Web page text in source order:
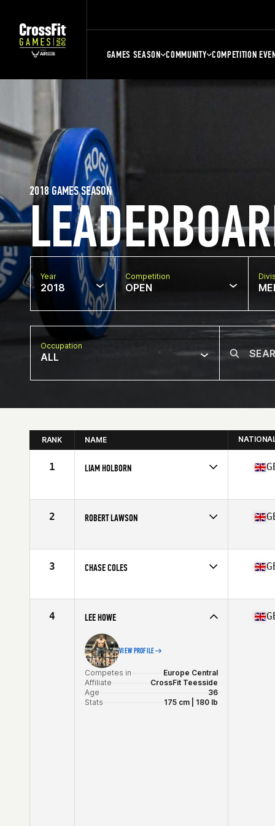
GAMES SEASON COMMUNITY COMPETITION
2018 GAMES SEASON
Year
2018
Competition
OPEN
Occupation
ALL
RANK NAME
1 LIAM HOLBORN
Affiliate
Tweed CrossFit
2 ROBERT LAWSON
Affiliate
CrossFit Aberdeen
Stats
70 in | 184 lb
3 CHASE COLES
Affiliate
CrossFit Great Stour
Stats
181 cm | 92 kg
4 LEE HOWE
VIEW PROFILE
Competes in
Europe Central
Affiliate
CrossFit Teesside
Age
36
Stats
175 cm | 180 lb